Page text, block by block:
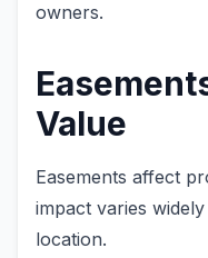
owners.
Value
Easements affect
impact varies
location.